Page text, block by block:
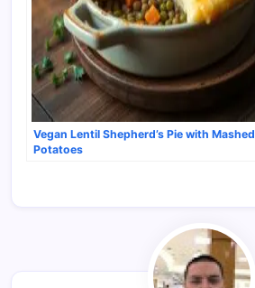
Vegan Lentil Shepherd’s Pie with Mashed
Potatoes